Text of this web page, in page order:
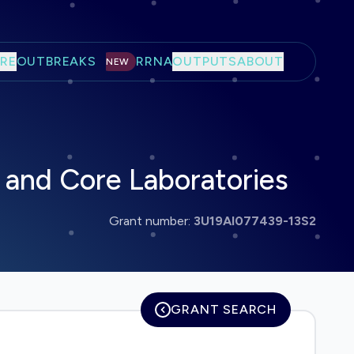
OUTBREAKS NEW RRNAOUTPUTSABOUT
Core Laboratories
Grant number: 3U19AI077439-13S2
GRANT SEARCH